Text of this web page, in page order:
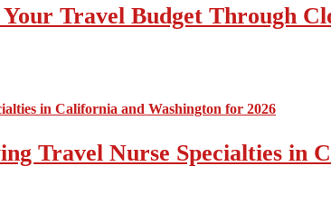
Travel Budget Through
Travel Nurse Specialties in